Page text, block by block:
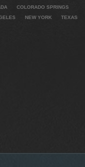
COLORADO SPRINGS
NEW YORK
TEXAS